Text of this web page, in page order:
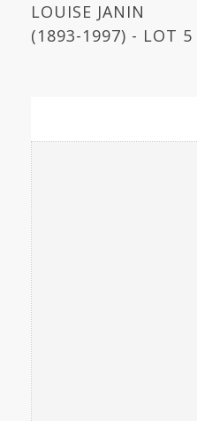
LOUISE JANIN
(1893-1997) - LOT 5